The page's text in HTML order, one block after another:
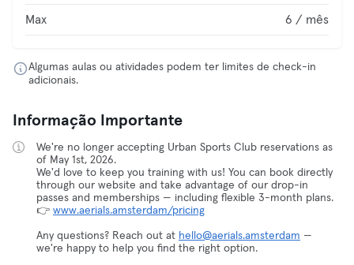
Max 6 / mês
Algumas aulas ou atividades podem ter limites de check-in
adicionais.
Informação Importante
We're no longer accepting Urban Sports Club reservations as
of May 1st, 2026.
We'd love to keep you training with us! You can book directly
through our website and take advantage of our drop-in
passes and memberships — including flexible 3-month plans.
👉 www.aerials.amsterdam/pricing
Any questions? Reach out at hello@aerials.amsterdam —
we're happy to help you find the right option.